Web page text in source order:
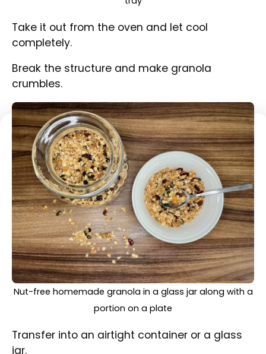
portion on a plate
jar.
A portion of nut-free homemade granola on a plate
with yoghurt
or snack.